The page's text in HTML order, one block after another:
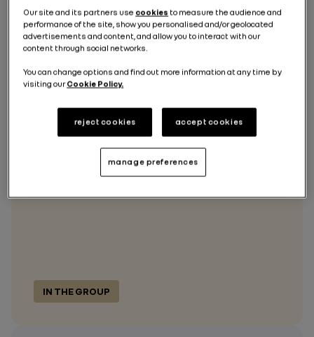
600
technicians
IN THE GROUP
Our site and its partners use cookies to measure the audience and
performance of the site, show you personalised and/or geolocated
advertisements and content, and allow you to interact with our
content through social networks.
You can change options and find out more information at any time by
visiting ourCookie Policy.
reject cookies accept cookies
manage preferences